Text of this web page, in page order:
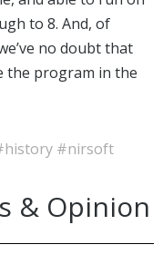
to 8. And, of
no doubt that
the program in the
#nirsoft
& Opinion